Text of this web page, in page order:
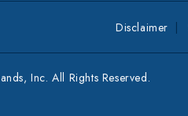
Disclaimer
Inc. All Rights Reserved.